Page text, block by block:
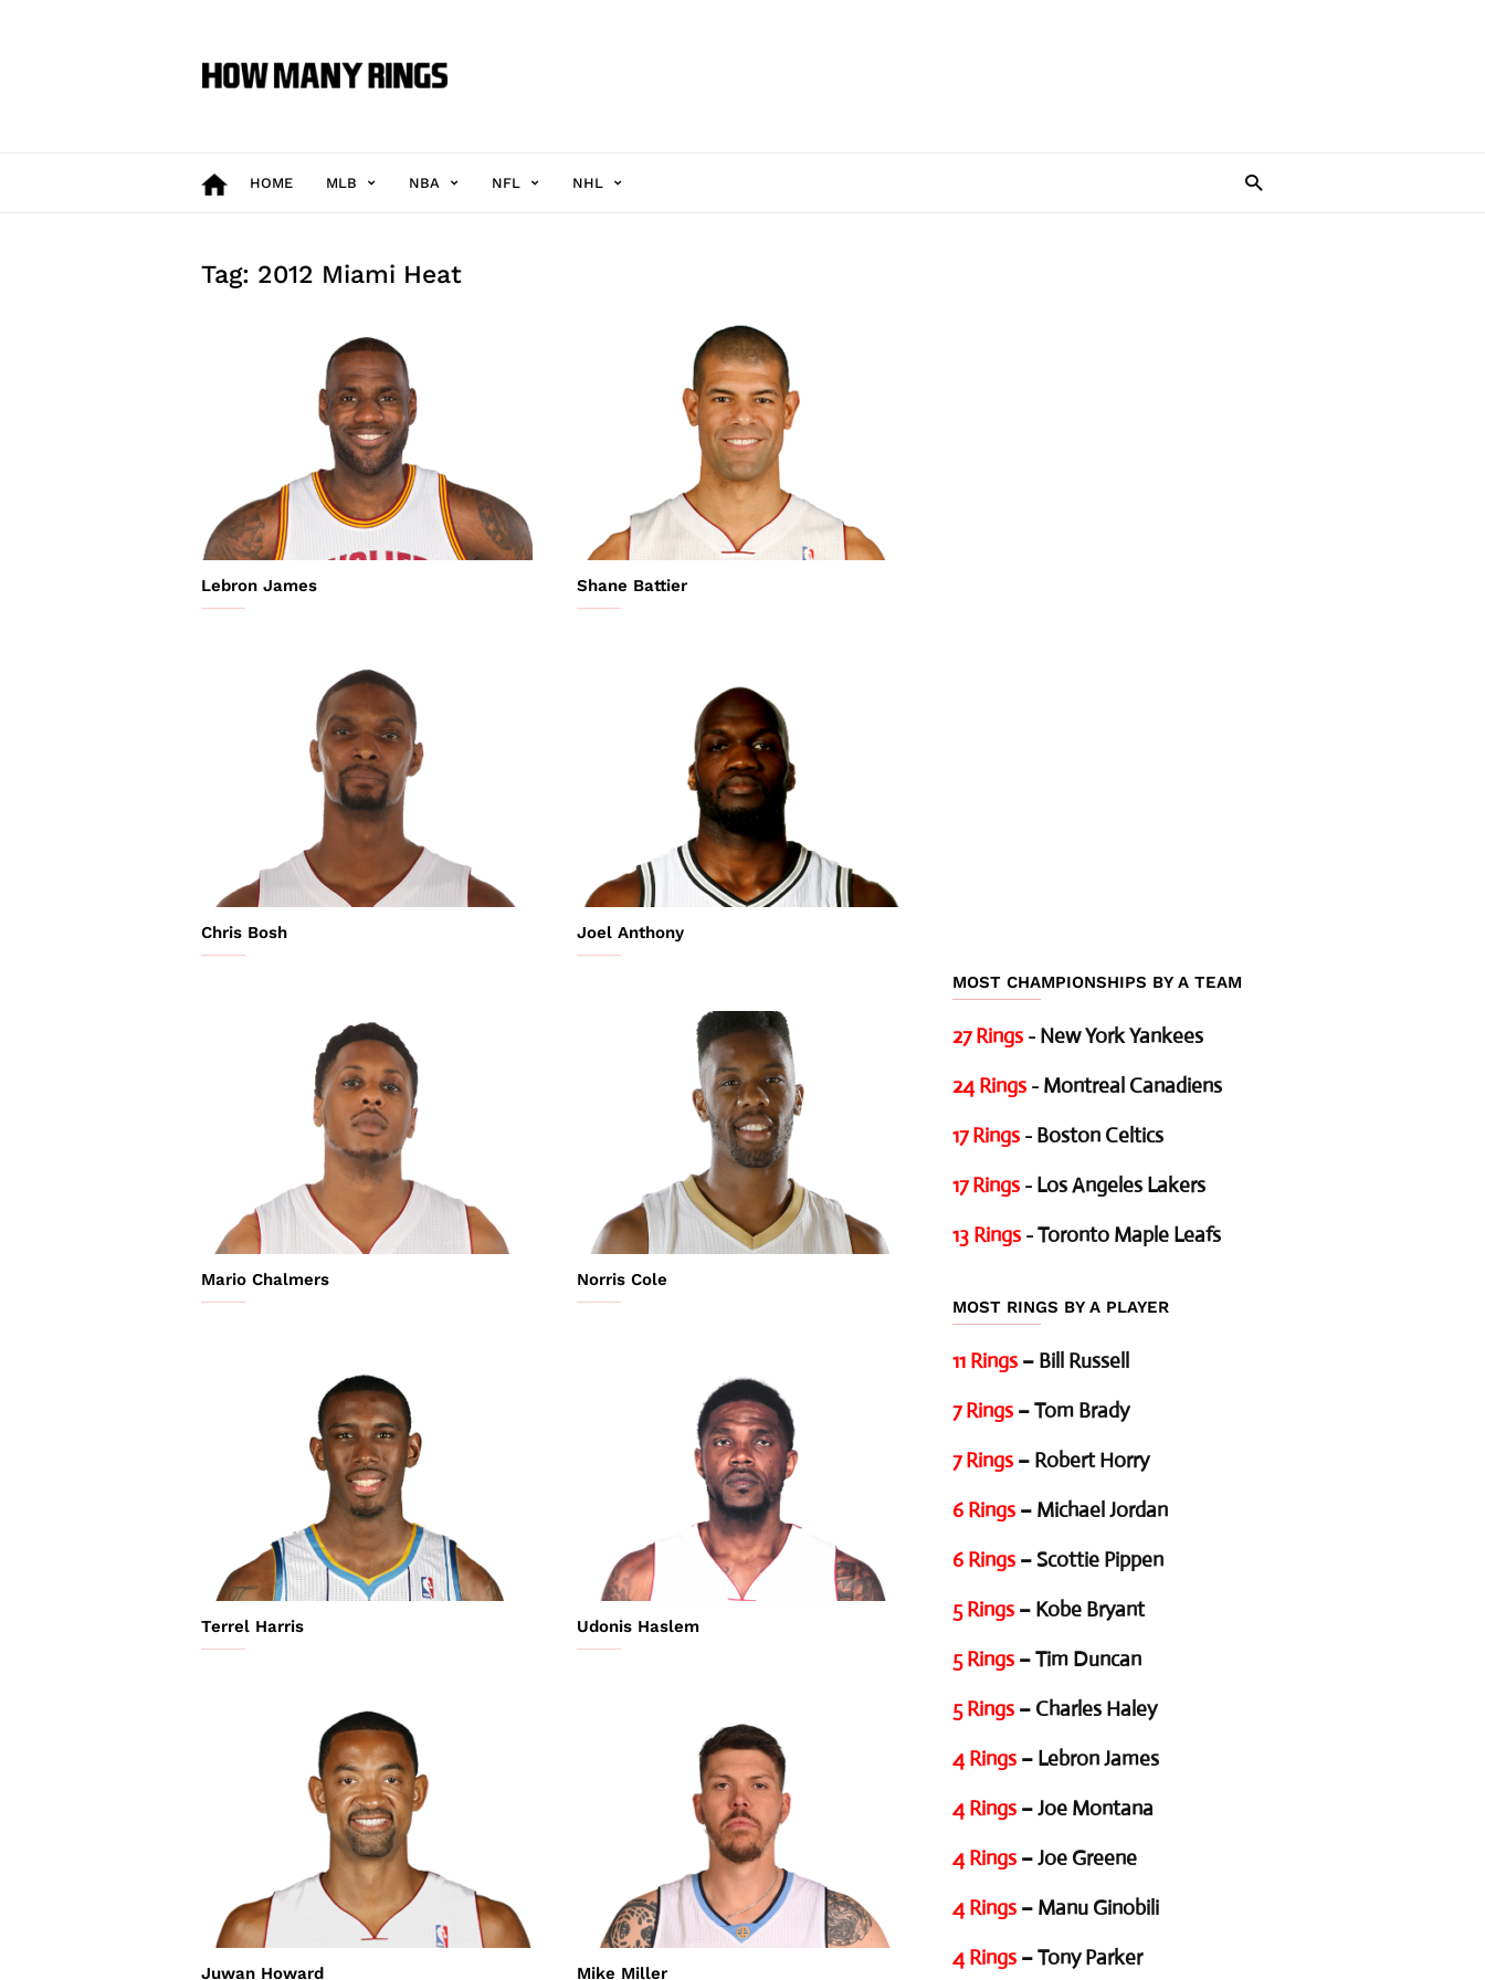
Many
Rings
HOME MLB NBA NFL NHL
Tag: 2012 Miami Heat
Lebron James Shane Battier
Chris Bosh Joel Anthony
Mario Chalmers Norris Cole
Terrel Harris Udonis Haslem
Juwan Howard Mike Miller
MOST CHAMPIONSHIPS BY A TEAM
27 Rings - New York Yankees
24 Rings - Montreal Canadiens
17 Rings - Boston Celtics
17 Rings - Los Angeles Lakers
13 Rings - Toronto Maple Leafs
MOST RINGS BY A PLAYER
11 Rings – Bill Russell
7 Rings – Tom Brady
7 Rings – Robert Horry
6 Rings – Michael Jordan
6 Rings – Scottie Pippen
5 Rings – Kobe Bryant
5 Rings – Tim Duncan
5 Rings – Charles Haley
4 Rings – Lebron James
4 Rings – Joe Montana
4 Rings – Joe Greene
4 Rings – Manu Ginobili
4 Rings – Tony Parker